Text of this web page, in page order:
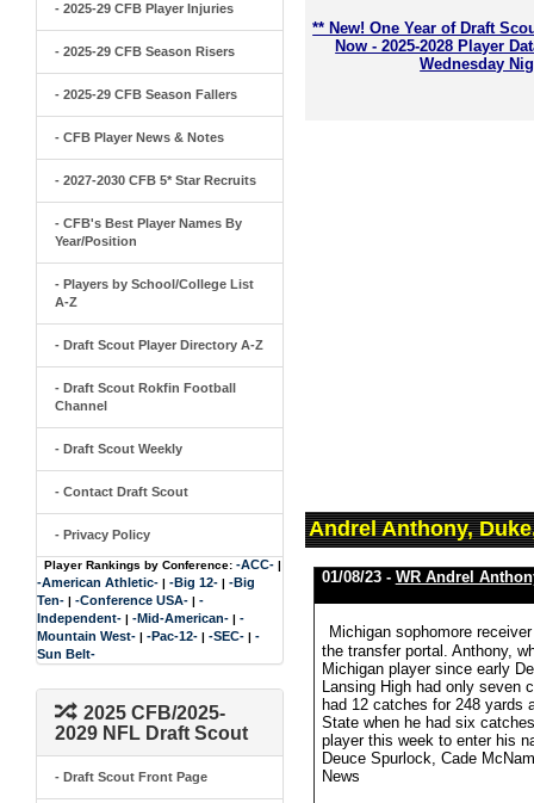
- 2025-29 CFB Player Injuries
- 2025-29 CFB Season Risers
- 2025-29 CFB Season Fallers
- CFB Player News & Notes
- 2027-2030 CFB 5* Star Recruits
- CFB's Best Player Names By
Year/Position
- Players by School/College List
A-Z
- Draft Scout Player Directory A-Z
- Draft Scout Rokfin Football
Channel
- Draft Scout Weekly
- Contact Draft Scout
- Privacy Policy
Player Rankings by Conference: -ACC- |
-American Athletic- | -Big 12- | -Big
Ten- | -Conference USA- | -
Independent- | -Mid-American- | -
Mountain West- | -Pac-12- | -SEC- | -
Sun Belt-
2025 CFB/2025-
2029 NFL Draft Scout
- Draft Scout Front Page
** New! One Year of Draft
Now - 2025-2028 Player
Wednesday
Andrel Anthony,
01/08/23 - WR Andrel
Michigan sophomore
the transfer portal. Anthony,
Michigan player since early
Lansing High had only seven
had 12 catches for 248 yards
State when he had six
player this week to enter his
Deuce Spurlock, Cade
News